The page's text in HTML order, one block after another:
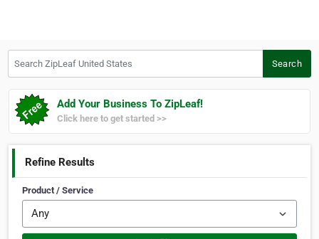
Search
Add Your Business To ZipLeaf!
Click here to get started >>
Refine Results
Product / Service